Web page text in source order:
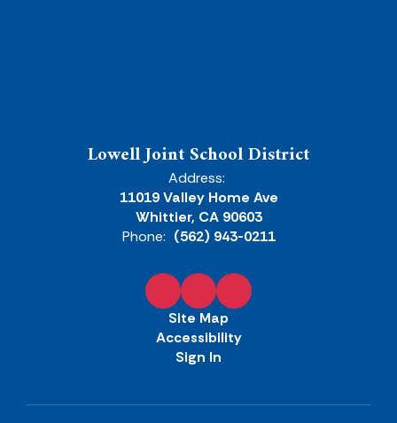
Lowell Joint School District
Address:
11019 Valley Home Ave
Whittier, CA 90603
Phone: (562) 943-0211
Site Map
Accessibility
Sign In